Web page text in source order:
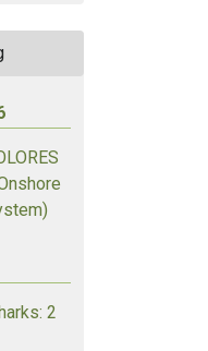
2